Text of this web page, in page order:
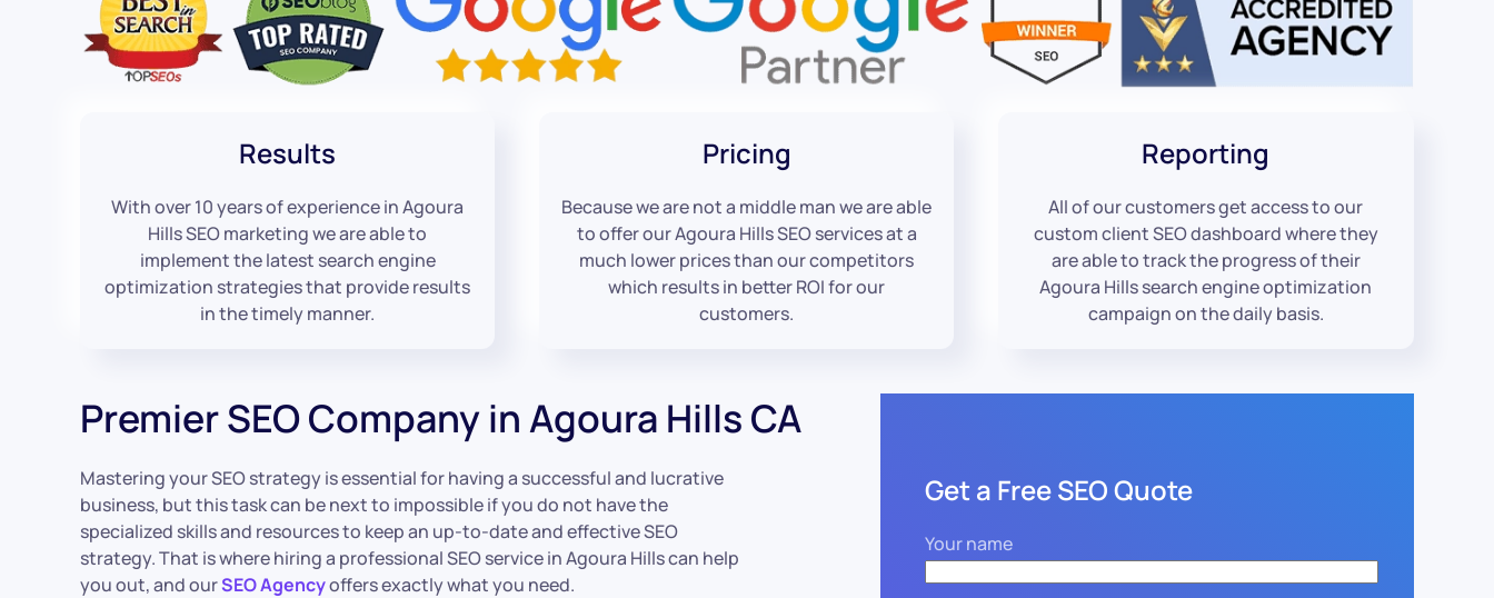
Results
With over 10 years of experience in Agoura
Hills SEO marketing we are able to
implement the latest search engine
optimization strategies that provide results
in the timely manner.
Pricing
Because we are not a middle man we are able
to offer our Agoura Hills SEO services at a
much lower prices than our competitors
which results in better ROI for our
customers.
Reporting
All of our customers get access to our
custom client SEO dashboard where they
are able to track the progress of their
Agoura Hills search engine optimization
campaign on the daily basis.
Premier SEO Company in Agoura Hills CA
Mastering your SEO strategy is essential for having a successful and lucrative
business, but this task can be next to impossible if you do not have the
specialized skills and resources to keep an up-to-date and effective SEO
strategy. That is where hiring a professional SEO service in Agoura Hills can help
you out, and ourSEO Agencyoffers exactly what you need.
Get a Free SEO Quote
Your name